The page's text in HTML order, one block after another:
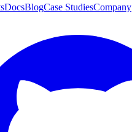
DocsBlogCase StudiesCompany